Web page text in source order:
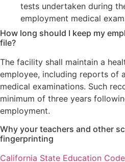
tests undertaken during
employment medical
How long should I keep my
file?
The facility shall maintain a
employee, including reports of
medical examinations. Such
minimum of three years
employment.
Why your teachers and other
fingerprinting
California State Education Code